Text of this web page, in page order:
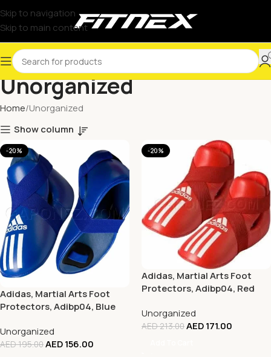
Skip to navigation
Skip to main content
Unorganized
Home Unorganized
Show column
-20%
Adidas, Martial Arts Foot
Protectors, Adibp04, Blue
Unorganized
AED195.00AED156.00
-20%
Adidas, Martial Arts Foot
Protectors, Adibp04, Red
Unorganized
AED213.00AED171.00